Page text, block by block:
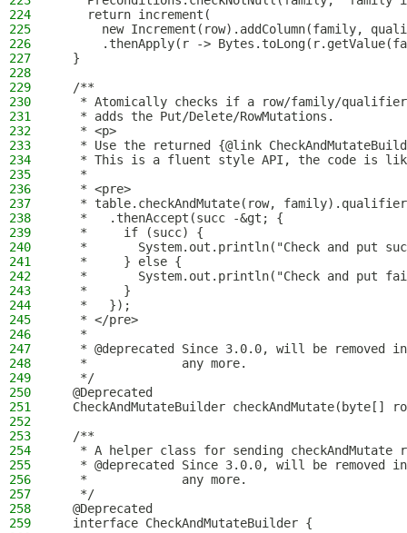
224
    return increment(
225
new Increment(row).addColumn(family,
226
.thenApply(r ->
227
  }
228
229
  /**
230
* Atomically checks if a row/family/
231
   * adds the Put/Delete/RowMutations.
232
   * <p>
233
* Use the returned {@link
234
* This is a fluent style API, the code is
235
   *
236
   * <pre>
237
* table.checkAndMutate(row,
238
   *   .thenAccept(succ -&gt; {
239
   *     if (succ) {
240
*       System.out.println("Check and put
241
   *     } else {
242
*       System.out.println("Check and put
243
   *     }
244
   *   });
245
   * </pre>
246
   *
247
* @deprecated Since 3.0.0, will be removed
248
   *             any more.
249
   */
250
  @Deprecated
251
CheckAndMutateBuilder checkAndMutate(byte[]
252
253
  /**
254
* A helper class for sending checkAndMutate
255
* @deprecated Since 3.0.0, will be removed
256
   *             any more.
257
   */
258
  @Deprecated
259
  interface CheckAndMutateBuilder {